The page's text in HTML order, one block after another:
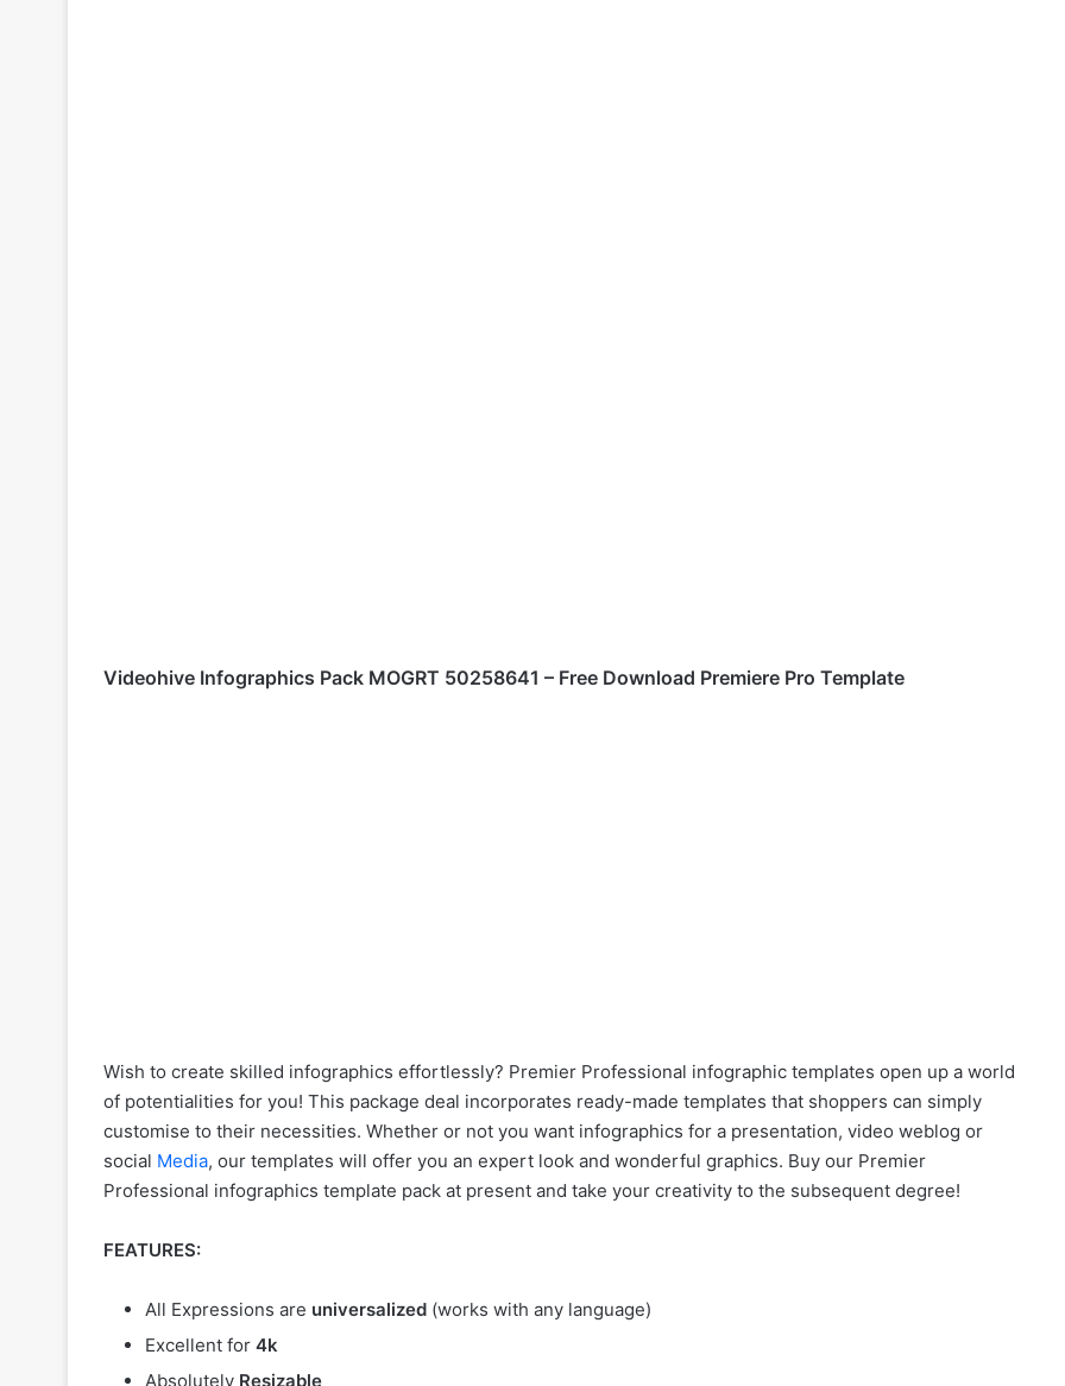
Videohive Infographics Pack MOGRT 50258641 – Free Download Premiere Pro Template
Wish to create skilled infographics effortlessly? Premier Professional infographic templates open up a world
of potentialities for you! This package deal incorporates ready-made templates that shoppers can simply
customise to their necessities. Whether or not you want infographics for a presentation, video weblog or
social Media, our templates will offer you an expert look and wonderful graphics. Buy our Premier
Professional infographics template pack at present and take your creativity to the subsequent degree!
FEATURES:
All Expressions are universalized (works with any language)
Excellent for 4k
Absolutely Resizable